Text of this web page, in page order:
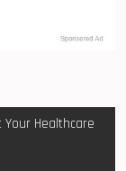
Your Healthcare